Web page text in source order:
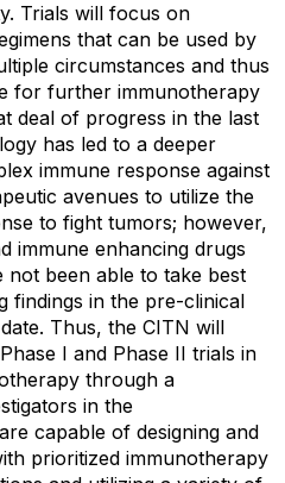
Trials will focus on
that can be used by
circumstances and thus
for further immunotherapy
deal of progress in the last
has led to a deeper
immune response against
avenues to utilize the
to fight tumors; however,
immune enhancing drugs
not been able to take best
findings in the pre-clinical
Thus, the CITN will
I and Phase II trials in
through a
in the
capable of designing and
prioritized immunotherapy